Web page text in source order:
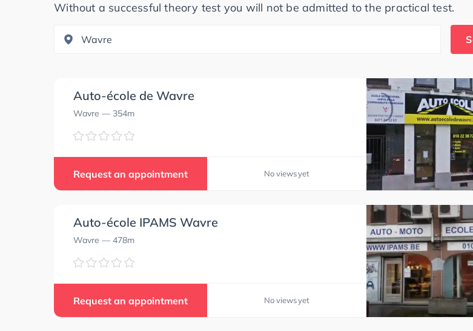
Without a successful theory test you will not be admitted to the practical test.
Auto-école de Wavre
Wavre — 354m
Request an appointment No views yet
Auto-école IPAMS Wavre
Wavre — 478m
Request an appointment No views yet